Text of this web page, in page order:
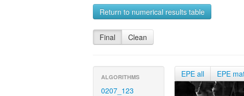
Return to numerical results table
Final Clean
ALGORITHMS
0207_123
EPE all EPE